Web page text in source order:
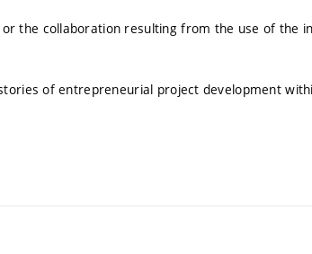
the collaboration resulting from the use of the
of entrepreneurial project development